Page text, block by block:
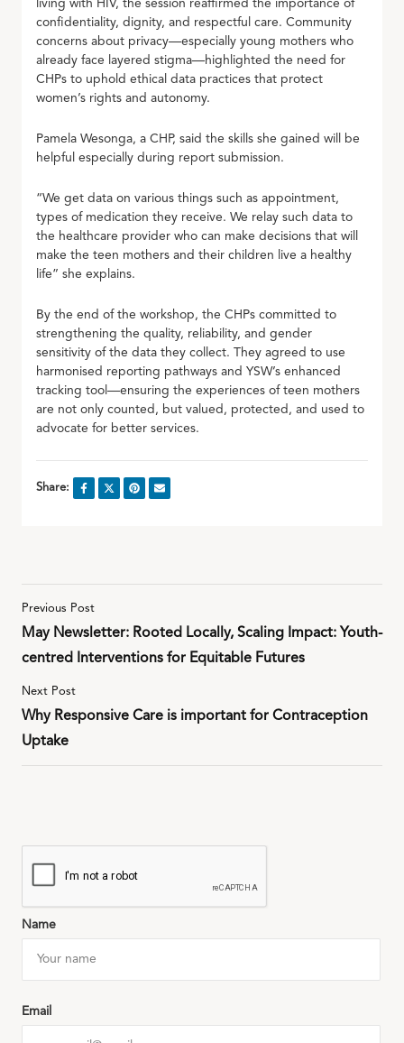
living with HIV, the session reaffirmed the importance of
confidentiality, dignity, and respectful care. Community
concerns about privacy—especially young mothers who
already face layered stigma—highlighted the need for
CHPs to uphold ethical data practices that protect
women’s rights and autonomy.
Pamela Wesonga, a CHP, said the skills she gained will be
helpful especially during report submission.
“We get data on various things such as appointment,
types of medication they receive. We relay such data to
the healthcare provider who can make decisions that will
make the teen mothers and their children live a healthy
life” she explains.
By the end of the workshop, the CHPs committed to
strengthening the quality, reliability, and gender
sensitivity of the data they collect. They agreed to use
harmonised reporting pathways and YSW’s enhanced
tracking tool—ensuring the experiences of teen mothers
are not only counted, but valued, protected, and used to
advocate for better services.
Share:
Previous Post
May Newsletter: Rooted Locally, Scaling Impact: Youth-
centred Interventions for Equitable Futures
Next Post
Why Responsive Care is important for Contraception
Uptake
Name
Email